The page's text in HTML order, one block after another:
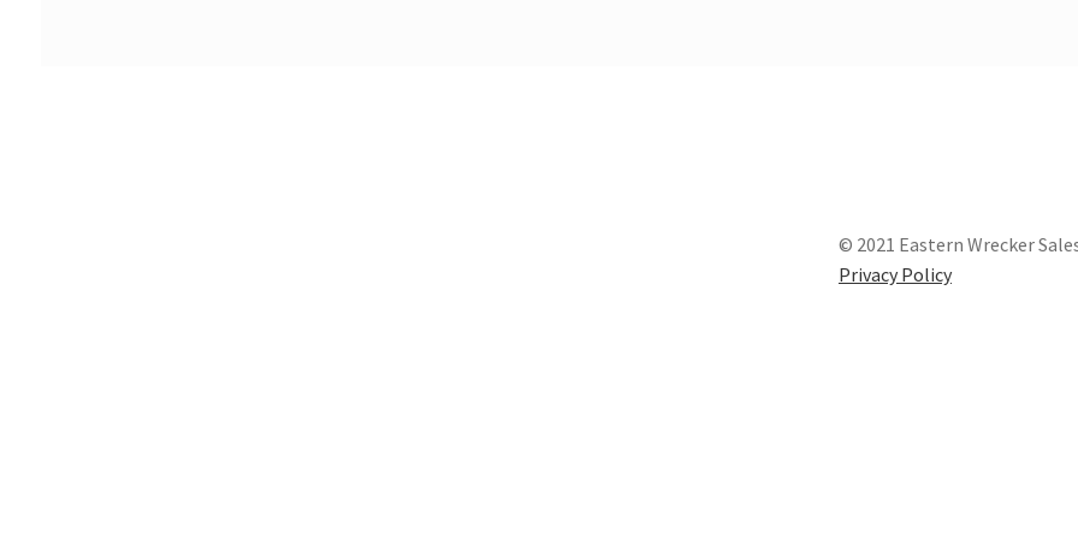
© 2021 Eastern Wrecker
Privacy Policy